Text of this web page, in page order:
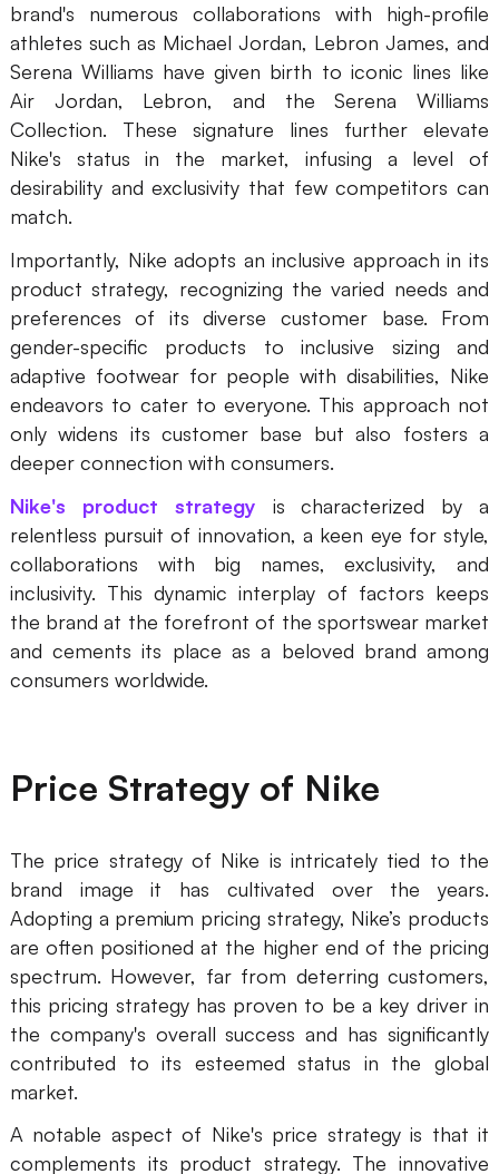
Download
What's New
Blog
Enterprise
Enterprise Edition
Private Deployment
brand's numerous collaborations with high-profile
athletes such as Michael Jordan, Lebron James, and
Serena Williams have given birth to iconic lines like
Air Jordan, Lebron, and the Serena Williams
Collection. These signature lines further elevate
Nike's status in the market, infusing a level of
desirability and exclusivity that few competitors can
match.
Importantly, Nike adopts an inclusive approach in its
product strategy, recognizing the varied needs and
preferences of its diverse customer base. From
gender-specific products to inclusive sizing and
adaptive footwear for people with disabilities, Nike
endeavors to cater to everyone. This approach not
only widens its customer base but also fosters a
deeper connection with consumers.
Nike's product strategy is characterized by a
relentless pursuit of innovation, a keen eye for style,
collaborations with big names, exclusivity, and
inclusivity. This dynamic interplay of factors keeps
the brand at the forefront of the sportswear market
and cements its place as a beloved brand among
consumers worldwide.
Price Strategy of Nike
The price strategy of Nike is intricately tied to the
brand image it has cultivated over the years.
Adopting a premium pricing strategy, Nike’s products
are often positioned at the higher end of the pricing
spectrum. However, far from deterring customers,
this pricing strategy has proven to be a key driver in
the company's overall success and has significantly
contributed to its esteemed status in the global
market.
A notable aspect of Nike's price strategy is that it
complements its product strategy. The innovative